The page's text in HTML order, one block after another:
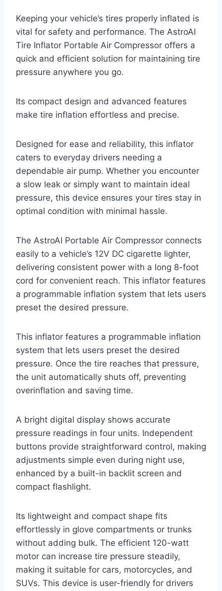
Keeping your vehicle’s tires properly inflated is
vital for safety and performance. The AstroAI
Tire Inflator Portable Air Compressor offers a
quick and efficient solution for maintaining tire
pressure anywhere you go.
Its compact design and advanced features
make tire inflation effortless and precise.
Designed for ease and reliability, this inflator
caters to everyday drivers needing a
dependable air pump. Whether you encounter
a slow leak or simply want to maintain ideal
pressure, this device ensures your tires stay in
optimal condition with minimal hassle.
The AstroAI Portable Air Compressor connects
easily to a vehicle’s 12V DC cigarette lighter,
delivering consistent power with a long 8-foot
cord for convenient reach. This inflator features
a programmable inflation system that lets users
preset the desired pressure.
This inflator features a programmable inflation
system that lets users preset the desired
pressure. Once the tire reaches that pressure,
the unit automatically shuts off, preventing
overinflation and saving time.
A bright digital display shows accurate
pressure readings in four units. Independent
buttons provide straightforward control, making
adjustments simple even during night use,
enhanced by a built-in backlit screen and
compact flashlight.
Its lightweight and compact shape fits
effortlessly in glove compartments or trunks
without adding bulk. The efficient 120-watt
motor can increase tire pressure steadily,
making it suitable for cars, motorcycles, and
SUVs. This device is user-friendly for drivers